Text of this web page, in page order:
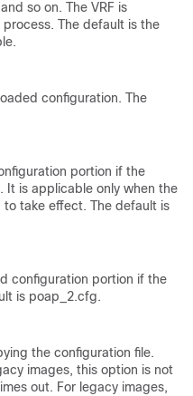
so on. The VRF is
The default is the
configuration. The
portion if the
It is applicable only when the
take effect. The default is
configuration portion if the
is poap_2.cfg.
the configuration file.
images, this option is not
out. For legacy images,